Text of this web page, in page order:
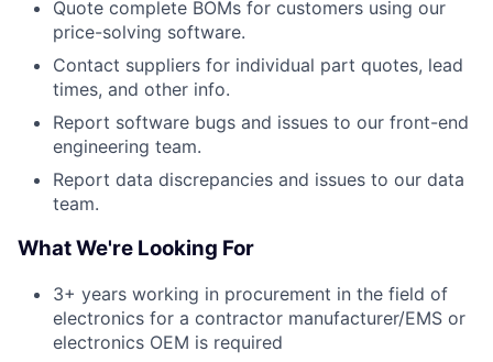
Quote complete BOMs for customers using our
price-solving software.
Contact suppliers for individual part quotes, lead
times, and other info.
Report software bugs and issues to our front-end
engineering team.
Report data discrepancies and issues to our data
team.
What We're Looking For
3+ years working in procurement in the field of
electronics for a contractor manufacturer/EMS or
electronics OEM is required